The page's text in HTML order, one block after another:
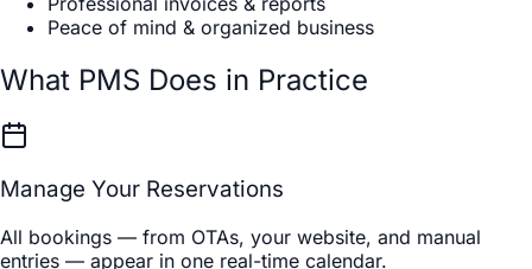
Peace of mind & organized business
What PMS Does in Practice
Manage Your Reservations
All bookings — from OTAs, your website, and manual
entries — appear in one real-time calendar.